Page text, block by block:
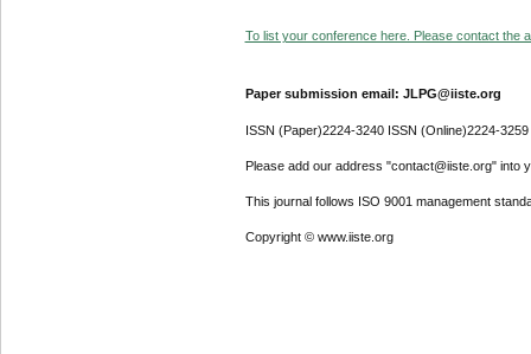
To list your conference here. Please contact the
Paper submission email: JLPG@iiste.org
ISSN (Paper)2224-3240 ISSN (Online)2224-3259
Please add our address "contact@iiste.org" into
This journal follows ISO 9001 management
Copyright © www.iiste.org